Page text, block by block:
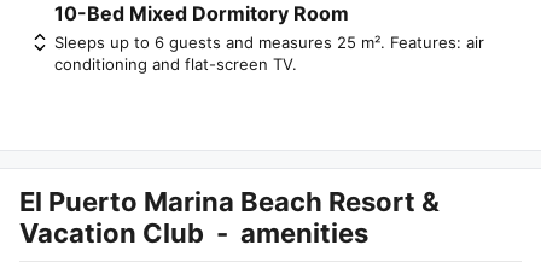
10-Bed Mixed Dormitory Room
Sleeps up to 6 guests and measures 25 m². Features: air
conditioning and flat-screen TV.
El Puerto Marina Beach Resort &
Vacation Club - amenities